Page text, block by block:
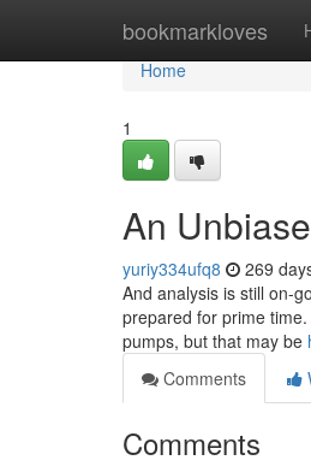
bookmarkloves
Home
Home
1
An
yuriy334ufq8 269
And analysis is still on-
prepared for prime
pumps, but that may be
Comments
Comments